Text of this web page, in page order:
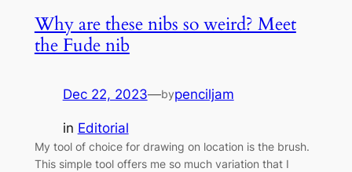
Why are these nibs so weird? Meet
the Fude nib
Dec 22, 2023—bypenciljam
in Editorial
My tool of choice for drawing on location is the brush.
This simple tool offers me so much variation that I